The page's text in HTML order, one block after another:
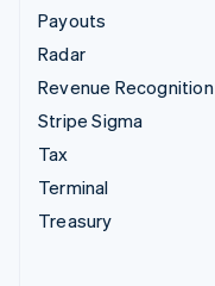
Payouts
Radar
Revenue Recognition
Stripe Sigma
Tax
Terminal
Treasury